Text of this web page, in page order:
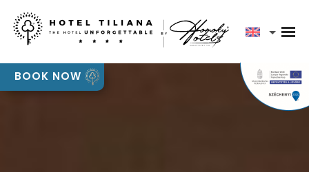
BOOK NOW Pályázatok
Our team will contact you shortly to discuss your
event requirements